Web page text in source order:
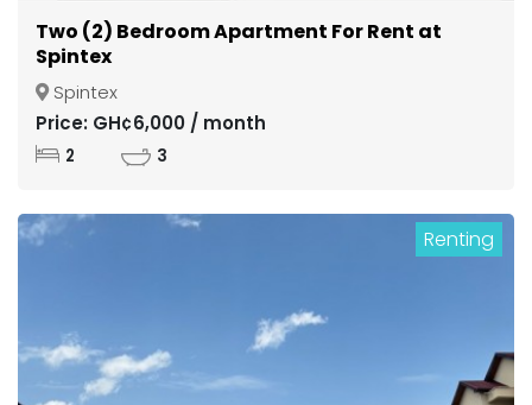
Two (2) Bedroom Apartment For Rent at
Spintex
Spintex
Price: GH¢6,000 / month
2 3
Renting